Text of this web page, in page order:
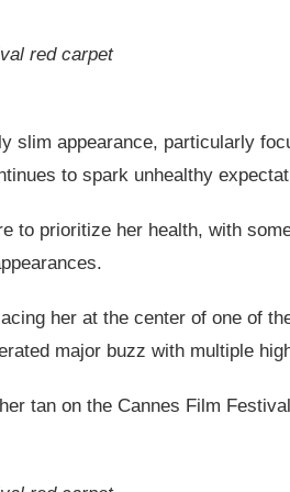
red carpet
slim appearance, particularly
to spark unhealthy
to prioritize her health, with
her at the center of one of
major buzz with multiple
tan on the Cannes Film